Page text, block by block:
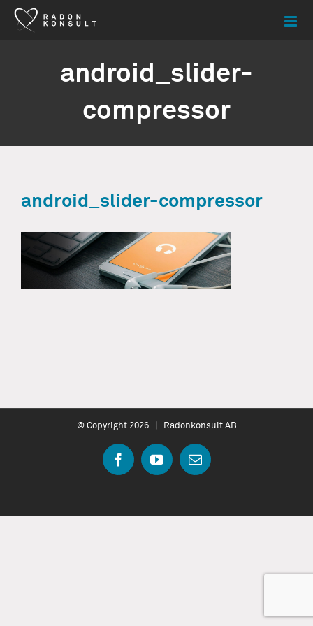
Skip
android_slider-
compressor
android_slider-compressor
© Copyright 2026 | Radonkonsult AB
FacebookYouTubeEmail